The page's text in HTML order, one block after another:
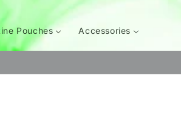
Pouches Accessories